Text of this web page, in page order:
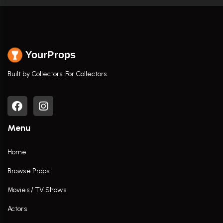
YourProps
Built by Collectors. For Collectors.
Menu
Home
Browse Props
Movies / TV Shows
Actors